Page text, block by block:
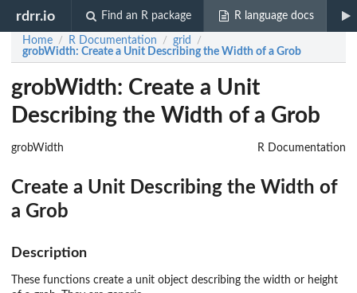
rdrr.io Find an R package R language docs
Home / R Documentation / grid /
grobWidth: Create a Unit Describing the Width of a Grob
grobWidth: Create a Unit
Describing the Width of a Grob
grobWidth R Documentation
Create a Unit Describing the Width of
a Grob
Description
These functions create a unit object describing the width or height